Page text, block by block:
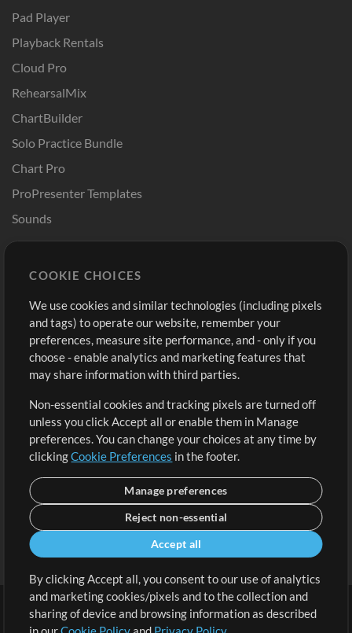
Pad Player
Playback Rentals
Cloud Pro
RehearsalMix
ChartBuilder
Solo Practice Bundle
Chart Pro
ProPresenter Templates
Sounds
Buy Credits
Free Content
Request a Song
Extras
Submit your music
Playlists
Sign Up
View cart
COOKIE CHOICES
We use cookies and similar technologies (including pixels
and tags) to operate our website, remember your
preferences, measure site performance, and - only if you
choose - enable analytics and marketing features that
may share information with third parties.
Non-essential cookies and tracking pixels are turned off
unless you click Accept all or enable them in Manage
preferences. You can change your choices at any time by
clickingCookie Preferences in the footer.
Manage preferences
Reject non-essential
Accept all
By clicking Accept all, you consent to our use of analytics
and marketing cookies/pixels and to the collection and
sharing of device and browsing information as described